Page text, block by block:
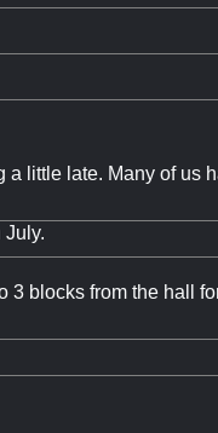
a little late. Many of us
July.
3 blocks from the hall